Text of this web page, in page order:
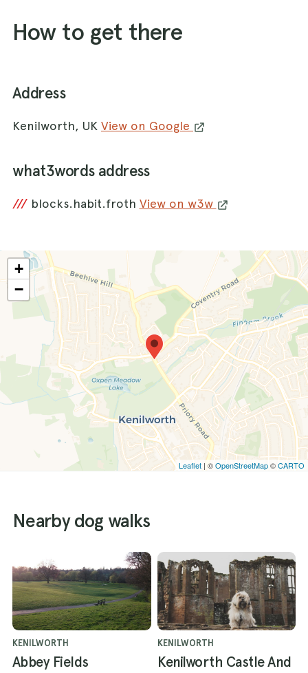
How to get there
Address
Kenilworth, UK View on Google
what3words address
/// blocks.habit.froth View on w3w
+
−
Leaflet | ©OpenStreetMap©CARTO
Nearby dog walks
KENILWORTH
Abbey Fields
KENILWORTH
Kenilworth Castle And